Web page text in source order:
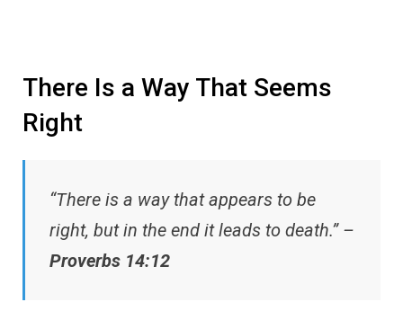
There Is a Way That Seems
Right
“There is a way that appears to be
right, but in the end it leads to death.” –
Proverbs 14:12